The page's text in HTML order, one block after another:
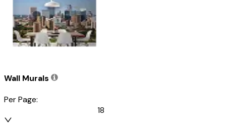
Wall Murals
Per Page:
18